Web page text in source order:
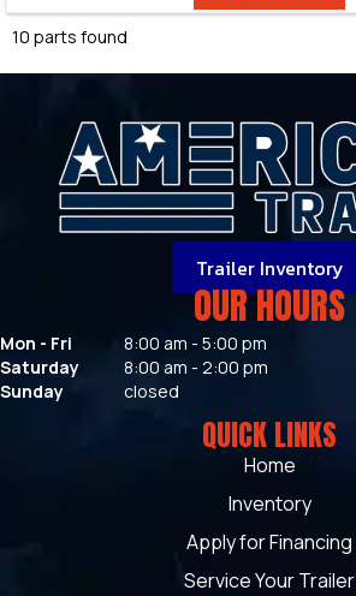
10 parts found
Trailer Inventory
OUR HOURS
Mon - Fri
8:00 am - 5:00 pm
Saturday
8:00 am - 2:00 pm
Sunday
closed
QUICK LINKS
Home
Inventory
Apply for Financing
Service Your Trailer